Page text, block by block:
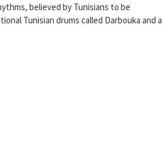
believed by Tunisians to be
Tunisian drums called Darbouka and a